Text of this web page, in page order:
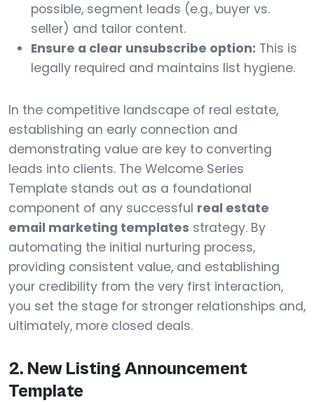
possible, segment leads (e.g., buyer vs.
seller) and tailor content.
Ensure a clear unsubscribe option: This is
legally required and maintains list hygiene.
In the competitive landscape of real estate,
establishing an early connection and
demonstrating value are key to converting
leads into clients. The Welcome Series
Template stands out as a foundational
component of any successful real estate
email marketing templates strategy. By
automating the initial nurturing process,
providing consistent value, and establishing
your credibility from the very first interaction,
you set the stage for stronger relationships and,
ultimately, more closed deals.
2. New Listing Announcement
Template